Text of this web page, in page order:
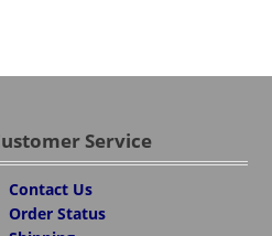
Service
Contact Us
Order Status